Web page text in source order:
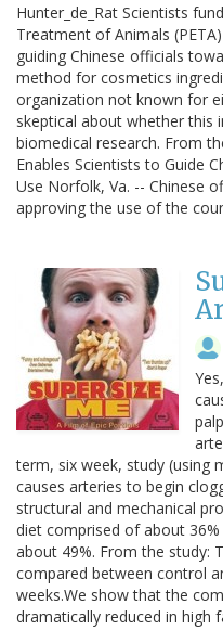
Hunter_de_Rat Scientists
Treatment of Animals
guiding Chinese officials
method for cosmetics
organization not known for
skeptical about whether
biomedical research. From
Enables Scientists to Guide
Use Norfolk, Va. -- Chinese
approving the use of the
term, six week, study (using
causes arteries to begin
structural and mechanical
diet comprised of about
about 49%. From the study:
compared between control
weeks.We show that the
dramatically reduced in high